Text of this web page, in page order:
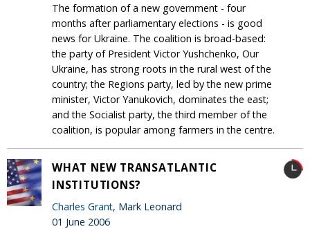
The formation of a new government - four
months after parliamentary elections - is good
news for Ukraine. The coalition is broad-based:
the party of President Victor Yushchenko, Our
Ukraine, has strong roots in the rural west of the
country; the Regions party, led by the new prime
minister, Victor Yanukovich, dominates the east;
and the Socialist party, the third member of the
coalition, is popular among farmers in the centre.
WHAT NEW TRANSATLANTIC
INSTITUTIONS?
Charles Grant, Mark Leonard
01 June 2006